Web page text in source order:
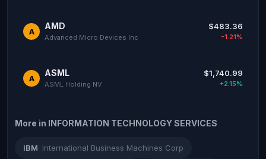
A
AMD
Advanced Micro Devices Inc
$483.36
-1.21%
A
ASML
ASML Holding NV
$1,740.99
+2.15%
More in INFORMATION TECHNOLOGY SERVICES
IBM International Business Machines Corp